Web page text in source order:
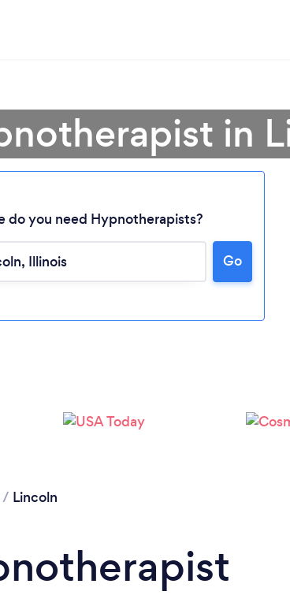
Loading...
in
do you need Hypnotherapists?
Go
/ Lincoln